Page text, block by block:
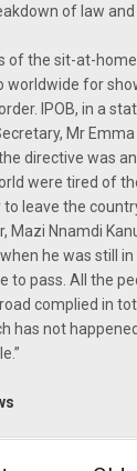
of law and
of the sit-at-
worldwide for
IPOB, in a
Mr
directive was
were tired of
leave the
Mazi Nnamdi
he was still in
to pass. All the
complied in
has not